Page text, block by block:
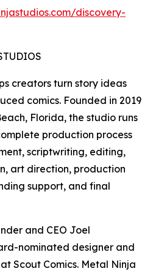
discovery-
creators turn story ideas
comics. Founded in 2019
Florida, the studio runs
production process
scriptwriting, editing,
art direction, production
support, and final
and CEO Joel
nominated designer and
Scout Comics. Metal Ninja